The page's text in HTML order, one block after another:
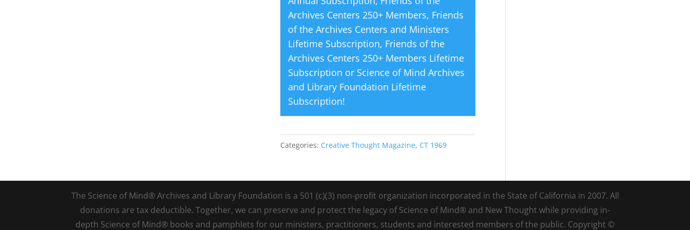
Archives Centers 250+ Members, Friends
of the Archives Centers and Ministers
Lifetime Subscription, Friends of the
Archives Centers 250+ Members Lifetime
Subscription or Science of Mind Archives
and Library Foundation Lifetime
Subscription!
Categories: Creative Thought Magazine, CT 1969
The Science of Mind® Archives and Library Foundation is a 501 (c)(3) non-profit organization incorporated in the State of California in 2007. All
donations are tax deductible. Together, we can preserve and protect the legacy of Science of Mind® and New Thought while providing in-
depth Science of Mind® books and pamphlets for our ministers, practitioners, students and interested members of the public. Copyright ©